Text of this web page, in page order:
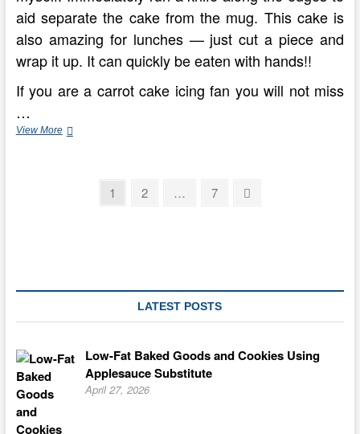
aid separate the cake from the mug. This cake is
also amazing for lunches — just cut a piece and
wrap it up. It can quickly be eaten with hands!!
If you are a carrot cake icing fan you will not miss
…
View MoreFat
Page
1 Page
2 … Page
7
Next
LATEST POSTS
Low-Fat Baked Goods and Cookies Using
Applesauce Substitute
April 27, 2026